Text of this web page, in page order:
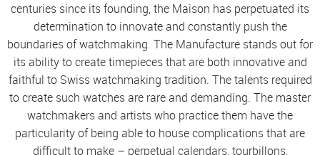
centuries since its founding, the Maison has perpetuated its
determination to innovate and constantly push the
boundaries of watchmaking. The Manufacture stands out for
its ability to create timepieces that are both innovative and
faithful to Swiss watchmaking tradition. The talents required
to create such watches are rare and demanding. The master
watchmakers and artists who practice them have the
particularity of being able to house complications that are
difficult to make – perpetual calendars, tourbillons,